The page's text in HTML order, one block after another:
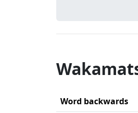
Word backwards